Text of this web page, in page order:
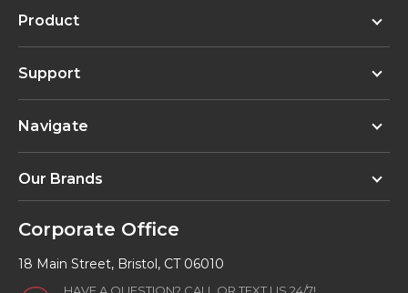
Product
Support
Navigate
Our Brands
Corporate Office
18 Main Street, Bristol, CT 06010
HAVE A QUESTION? CALL OR TEXT US 24/7!